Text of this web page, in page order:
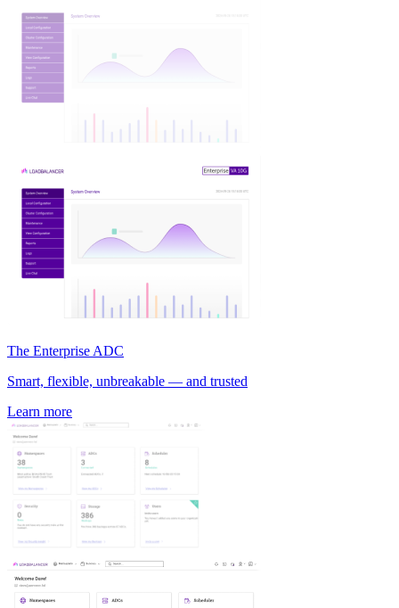
The Enterprise ADC
Smart, flexible, unbreakable — and trusted
Learn more